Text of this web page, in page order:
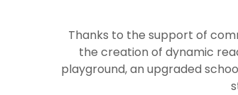
Thanks to the support of
the creation of dynamic
playground, an upgraded